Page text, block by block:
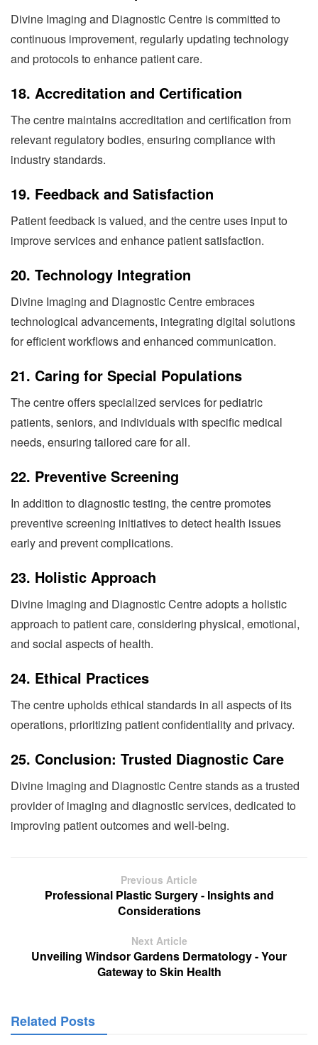
Divine Imaging and Diagnostic Centre is committed to
continuous improvement, regularly updating technology
and protocols to enhance patient care.
18. Accreditation and Certification
The centre maintains accreditation and certification from
relevant regulatory bodies, ensuring compliance with
industry standards.
19. Feedback and Satisfaction
Patient feedback is valued, and the centre uses input to
improve services and enhance patient satisfaction.
20. Technology Integration
Divine Imaging and Diagnostic Centre embraces
technological advancements, integrating digital solutions
for efficient workflows and enhanced communication.
21. Caring for Special Populations
The centre offers specialized services for pediatric
patients, seniors, and individuals with specific medical
needs, ensuring tailored care for all.
22. Preventive Screening
In addition to diagnostic testing, the centre promotes
preventive screening initiatives to detect health issues
early and prevent complications.
23. Holistic Approach
Divine Imaging and Diagnostic Centre adopts a holistic
approach to patient care, considering physical, emotional,
and social aspects of health.
24. Ethical Practices
The centre upholds ethical standards in all aspects of its
operations, prioritizing patient confidentiality and privacy.
25. Conclusion: Trusted Diagnostic Care
Divine Imaging and Diagnostic Centre stands as a trusted
provider of imaging and diagnostic services, dedicated to
improving patient outcomes and well-being.
Previous Article
Professional Plastic Surgery - Insights and
Considerations
Next Article
Unveiling Windsor Gardens Dermatology - Your
Gateway to Skin Health
Related Posts